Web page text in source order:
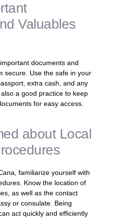
Valuables
documents and
secure. Use the safe in your
extra cash, and any
a good practice to keep
for easy access.
about Local
familiarize yourself with
Know the location of
as well as the contact
or consulate. Being
act quickly and efficiently